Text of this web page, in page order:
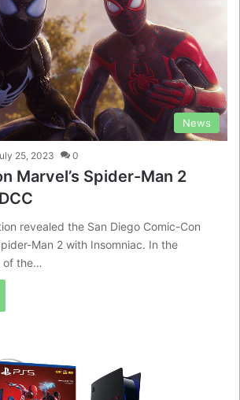
News
25, 2023 0
Marvel’s Spider-Man 2
revealed the San Diego Comic-Con
Man 2 with Insomniac. In the
of the…